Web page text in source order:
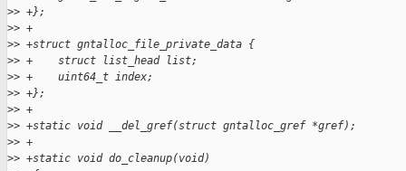
>> +};
>> +
>> +struct gntalloc_file_private_data {
>> +    struct list_head list;
>> +    uint64_t index;
>> +};
>> +
>> +static void __del_gref(struct gntalloc_gref *gref);
>> +
>> +static void do_cleanup(void)